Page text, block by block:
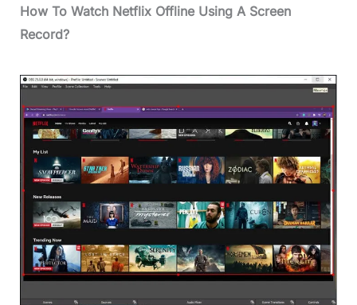
How To Watch Netflix Offline Using A Screen
Record?